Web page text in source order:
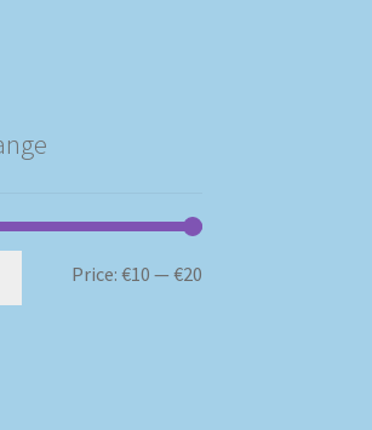
Min
Max
Price: €10 — €20